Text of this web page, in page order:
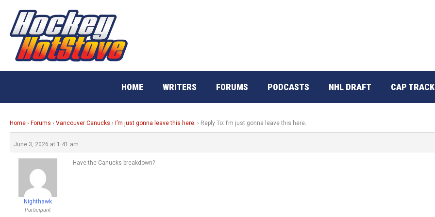
content
HOME WRITERS FORUMS PODCASTS NHL DRAFT CAP
Home › Forums › Vancouver Canucks › I’m just gonna leave this here. › Reply To: I’m just gonna leave this here.
June 3, 2026 at 1:41 am
Nighthawk
Participant
Have the Canucks breakdown?